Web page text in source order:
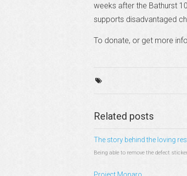
weeks after the Bathurst
supports disadvantaged
To donate, or get more
Related posts
The story behind the loving
Being able to remove the defect